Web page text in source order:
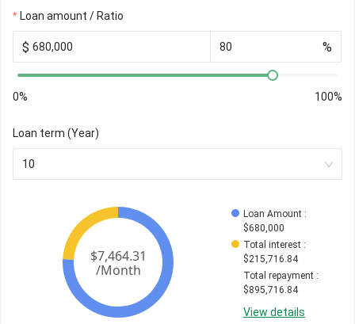
Loan amount / Ratio
$ %
0% 100%
Loan term (Year)
10
Loan Amount :
$680,000
Total interest :
$215,716.84
Total repayment :
$895,716.84
View details